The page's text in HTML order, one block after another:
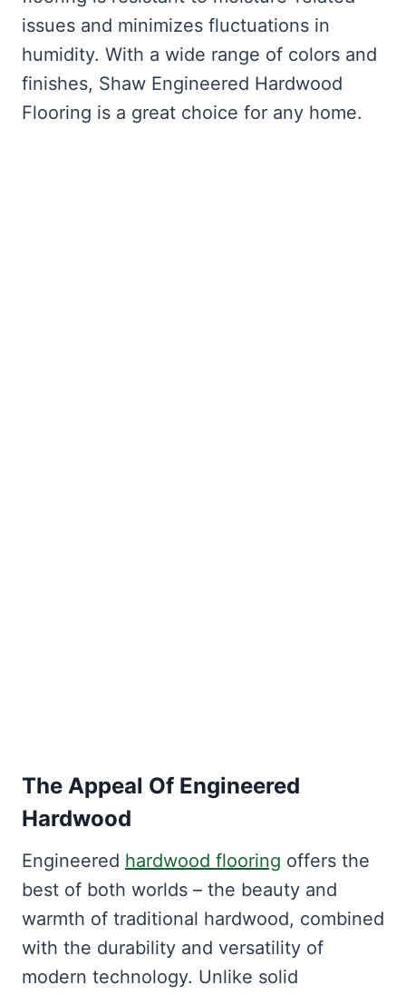
issues and minimizes fluctuations in
humidity. With a wide range of colors and
finishes, Shaw Engineered Hardwood
Flooring is a great choice for any home.
The Appeal Of Engineered
Hardwood
Engineered hardwood flooring offers the
best of both worlds – the beauty and
warmth of traditional hardwood, combined
with the durability and versatility of
modern technology. Unlike solid